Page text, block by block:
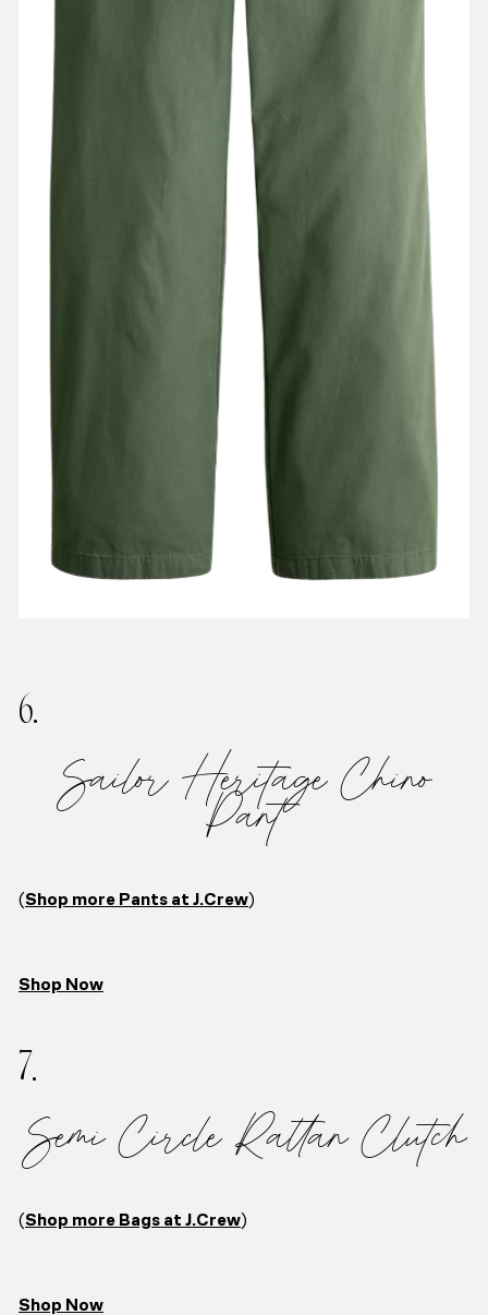
6.
Sailor Heritage Chino
Pant
(Shop more Pants at J.Crew)
Shop Now
7.
Semi Circle Rattan Clutch
(Shop more Bags at J.Crew)
Shop Now